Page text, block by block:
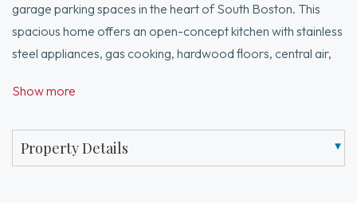
garage parking spaces in the heart of South Boston. This
spacious home offers an open-concept kitchen with stainless
steel appliances, gas cooking, hardwood floors, central air,
generously sized, while the primary suite features a private
soaking tub and walk-in shower. Enjoy additional outdoor
space with a second private balcony. Professionally
Show more
Property Details